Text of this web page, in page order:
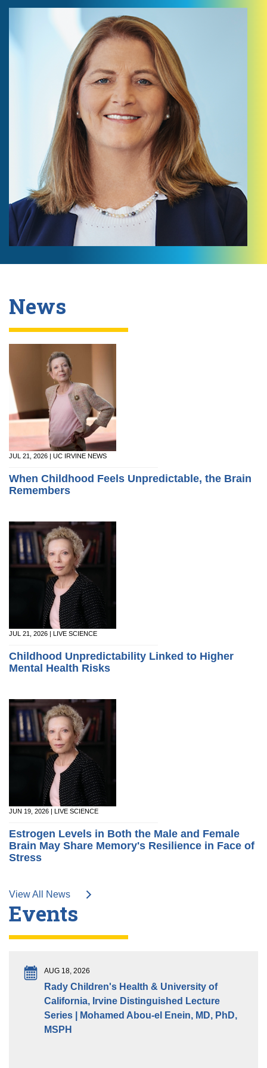
News
JUL 21, 2026 | UC IRVINE NEWS
When Childhood Feels Unpredictable, the Brain
Remembers
JUL 21, 2026 | LIVE SCIENCE
Childhood Unpredictability Linked to Higher
Mental Health Risks
JUN 19, 2026 | LIVE SCIENCE
Estrogen Levels in Both the Male and Female
Brain May Share Memory's Resilience in Face of
Stress
View All News
Events
AUG 18, 2026
Rady Children's Health & University of
California, Irvine Distinguished Lecture
Series | Mohamed Abou-el Enein, MD, PhD,
MSPH